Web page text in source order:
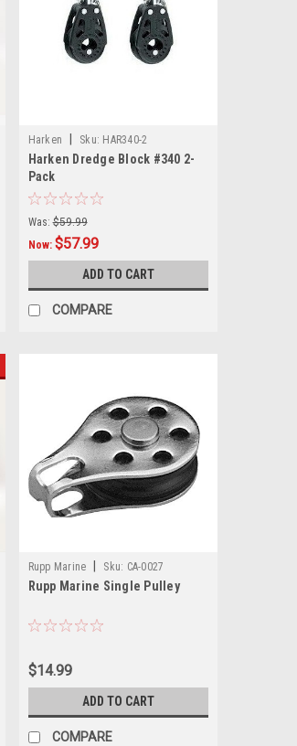
Harken Sku: HAR340-2
Harken Dredge Block #340 2-
Pack
Was: $59.99
Now: $57.99
ADD TO CART
COMPARE
Rupp Marine Sku: CA-0027
Rupp Marine Single Pulley
$14.99
ADD TO CART
COMPARE